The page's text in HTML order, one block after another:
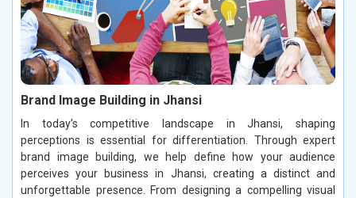
Brand Image Building in Jhansi
In today’s competitive landscape in Jhansi, shaping
perceptions is essential for differentiation. Through expert
brand image building, we help define how your audience
perceives your business in Jhansi, creating a distinct and
unforgettable presence. From designing a compelling visual